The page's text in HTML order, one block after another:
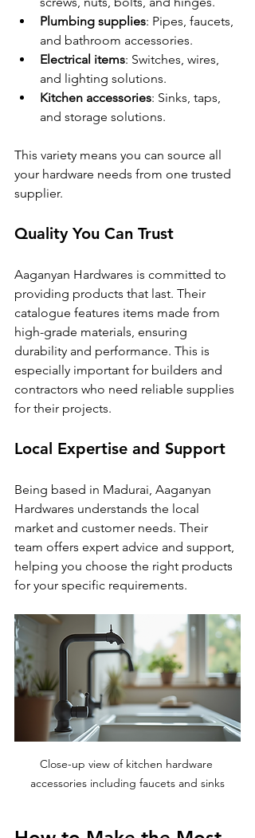
Plumbing supplies: Pipes, faucets,
and bathroom accessories.
Electrical items: Switches, wires,
and lighting solutions.
Kitchen accessories: Sinks, taps,
and storage solutions.
This variety means you can source all
your hardware needs from one trusted
supplier.
Quality You Can Trust
Aaganyan Hardwares is committed to
providing products that last. Their
catalogue features items made from
high-grade materials, ensuring
durability and performance. This is
especially important for builders and
contractors who need reliable supplies
for their projects.
Local Expertise and Support
Being based in Madurai, Aaganyan
Hardwares understands the local
market and customer needs. Their
team offers expert advice and support,
helping you choose the right products
for your specific requirements.
Close-up view of kitchen hardware
accessories including faucets and sinks